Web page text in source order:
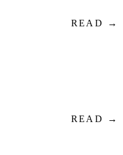
READ →
READ →